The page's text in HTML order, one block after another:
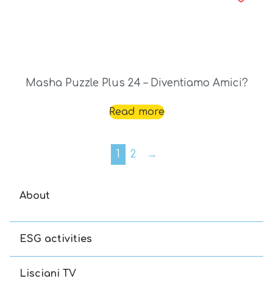
Masha Puzzle Plus 24 – Diventiamo Amici?
Read more
1 2 →
About
ESG activities
Lisciani TV